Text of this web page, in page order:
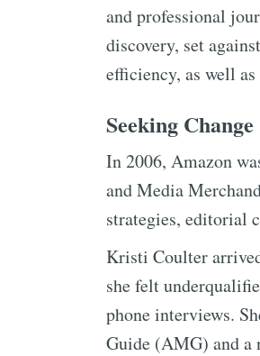
and professional
discovery, set
efficiency, as well
Seeking Change
In 2006, Amazon
and Media
strategies, editorial
Kristi Coulter
she felt
phone interviews.
Guide (AMG) and a